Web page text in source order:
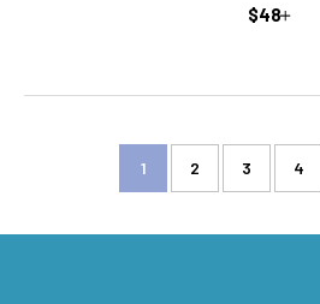
REGULAR
$48
1 2 3 4